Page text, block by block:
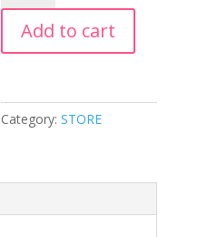
A
quantity
Add to cart
Category:STORE